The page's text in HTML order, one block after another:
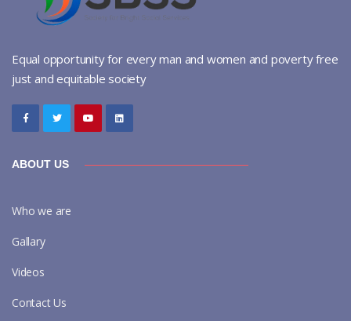
Equal opportunity for every man and women and poverty free
just and equitable society
ABOUT US
Who we are
Gallary
Videos
Contact Us